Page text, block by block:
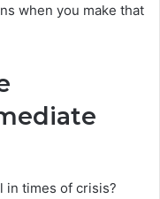
when you make that
in times of crisis?